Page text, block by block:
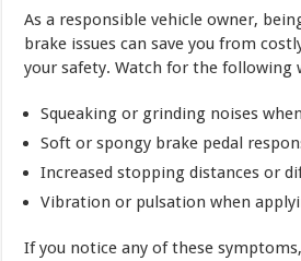
As a responsible vehicle owner,
brake issues can save you from
your safety. Watch for the following
Squeaking or grinding noises
Soft or spongy brake pedal
Increased stopping distances or
Vibration or pulsation when
If you notice any of these